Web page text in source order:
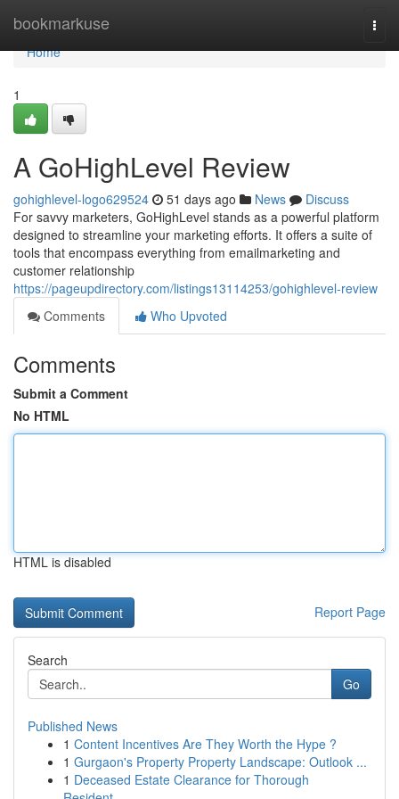
bookmarkuse
Home
Home
1
A GoHighLevel Review
gohighlevel-logo629524 51 days ago News
Discuss
For savvy marketers, GoHighLevel stands as a powerful platform
designed to streamline your marketing efforts. It offers a suite of
tools that encompass everything from emailmarketing and
customer relationship
https://pageupdirectory.com/listings13114253/gohighlevel-review
Comments
Who Upvoted
Comments
Submit a Comment
No HTML
HTML is disabled
Report Page
Search
Go
Published News
1 Content Incentives Are They Worth the Hype ?
1 Gurgaon's Property Property Landscape: Outlook ...
1 Deceased Estate Clearance for Thorough